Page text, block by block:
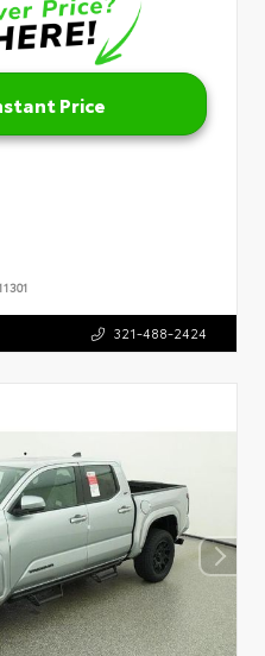
Price
321-488-2424